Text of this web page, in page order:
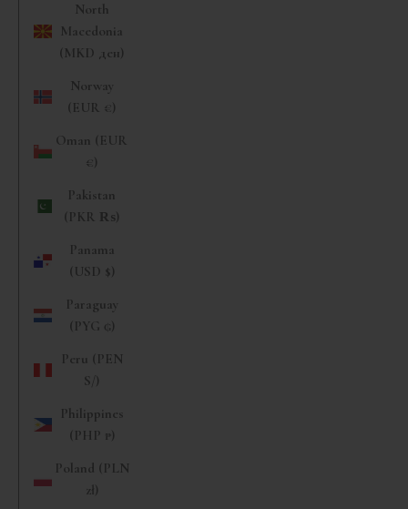
North
Macedonia
(MKD ден)
Norway
(EUR €)
Oman (EUR
€)
Pakistan
(PKR ₨)
Panama
(USD $)
Paraguay
(PYG ₲)
Peru (PEN
S/)
Philippines
(PHP ₱)
Poland (PLN
zł)